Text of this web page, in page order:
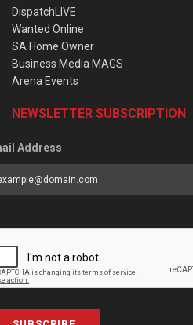
DispatchLIVE
Wanted Online
SA Home Owner
Business Media MAGS
Arena Events
NEWSLETTER SUBSCRIPTION
Address